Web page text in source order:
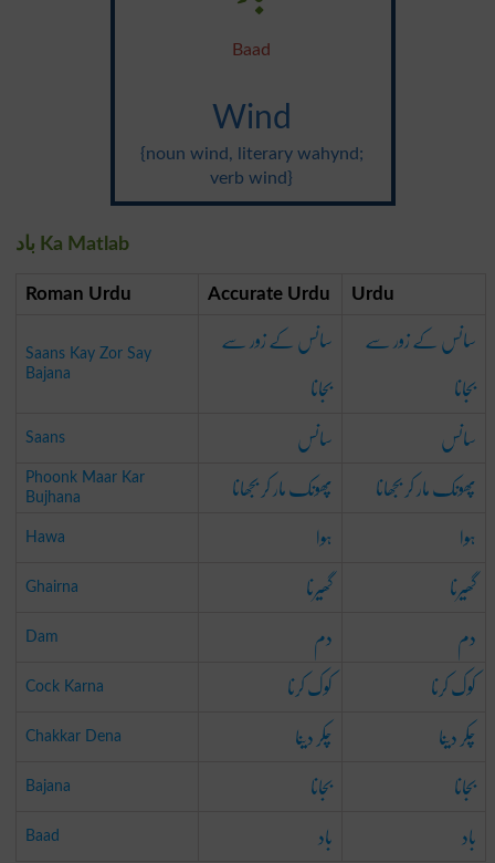
Baad
Wind
{noun wind, literary wahynd;
verb wind}
باد Ka Matlab
Roman Urdu Accurate Urdu Urdu
Saans Kay Zor Say
Bajana
سانس کے زور سے
بجانا
سانس کے زور سے
بجانا
Saans سانس سانس
Phoonk Maar Kar
Bujhana
پھونک مار کر بجھانا پھونک مار کر بجھانا
Hawa ہوا ہوا
Ghairna گھیرنا گھیرنا
Dam دم دم
Cock Karna کوک کرنا کوک کرنا
Chakkar Dena چکر دینا چکر دینا
Bajana بجانا بجانا
Baad باد باد